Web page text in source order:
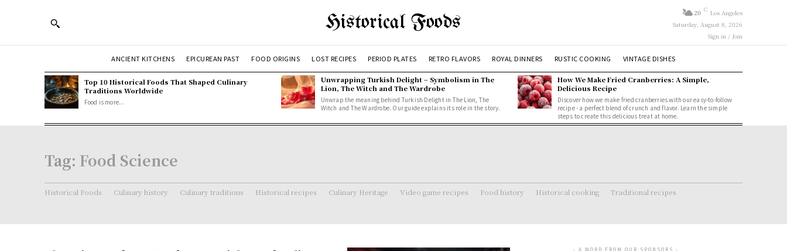
Historical Foods 20 C Los Angeles
Saturday, August 8, 2026
Sign in / Join
ANCIENT KITCHENS EPICUREAN PAST FOOD ORIGINS LOST RECIPES PERIOD PLATES RETRO FLAVORS ROYAL DINNERS RUSTIC COOKING VINTAGE DISHES
Top 10 Historical Foods That Shaped Culinary
Traditions Worldwide
Food is more...
Unwrapping Turkish Delight – Symbolism in The
Lion, The Witch and The Wardrobe
Unwrap the meaning behind Turkish Delight in The Lion, The
Witch and The Wardrobe. Our guide explains its role in the story.
How We Make Fried Cranberries: A Simple,
Delicious Recipe
Discover how we make fried cranberries with our easy-to-follow
recipe - a perfect blend of crunch and flavor. Learn the simple
steps to create this delicious treat at home.
Tag: Food Science
Historical Foods Culinary history Culinary traditions Historical recipes Culinary Heritage Video game recipes Food history Historical cooking Traditional recipes
- A WORD FROM OUR SPONSORS -